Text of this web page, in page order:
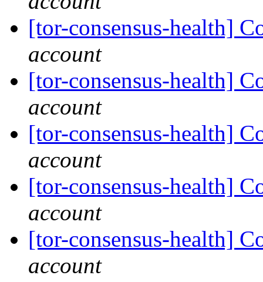
[tor-consensus-health]
account
[tor-consensus-health]
account
[tor-consensus-health]
account
[tor-consensus-health]
account
[tor-consensus-health]
account